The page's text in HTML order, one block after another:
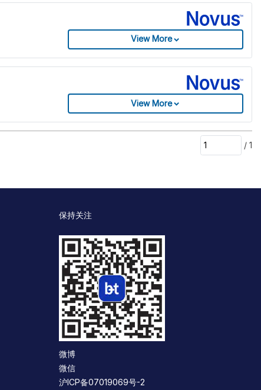
View More
View More
/ 1
保持关注
微博
微信
沪ICP备07019069号-2